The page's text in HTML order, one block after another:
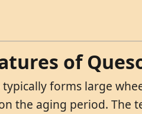
of
forms large
the aging period. The